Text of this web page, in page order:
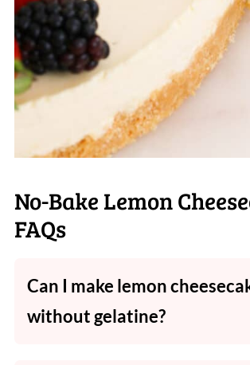
No-Bake Lemon
FAQs
Can I make lemon
without gelatine?